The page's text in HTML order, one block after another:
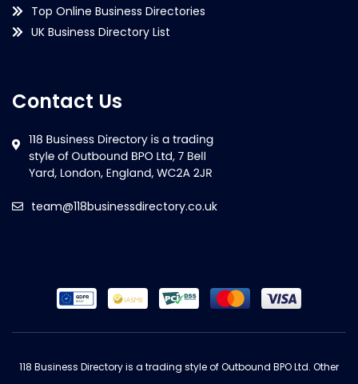
Top Online Business Directories
UK Business Directory List
Contact Us
team@118businessdirectory.co.uk
118 Business Directory is a trading style of Outbound BPO Ltd. Other